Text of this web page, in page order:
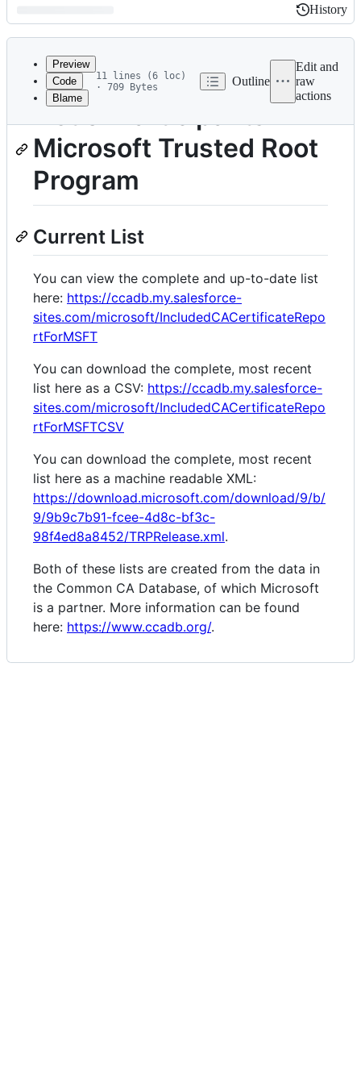
Latest
commit
History
History
metadata
and
controls
Preview
Code
Blame
11 lines (6 loc)
· 709 Bytes
Outline
Edit and
raw
actions
List of Participants -
Microsoft Trusted Root
Program
Current List
You can view the complete and up-to-date list
here: https://ccadb.my.salesforce-
sites.com/microsoft/IncludedCACertificateRepo
rtForMSFT
You can download the complete, most recent
list here as a CSV: https://ccadb.my.salesforce-
sites.com/microsoft/IncludedCACertificateRepo
rtForMSFTCSV
You can download the complete, most recent
list here as a machine readable XML:
https://download.microsoft.com/download/9/b/
9/9b9c7b91-fcee-4d8c-bf3c-
98f4ed8a8452/TRPRelease.xml.
Both of these lists are created from the data in
the Common CA Database, of which Microsoft
is a partner. More information can be found
here: https://www.ccadb.org/.